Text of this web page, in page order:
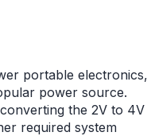
portable electronics,
power source.
the 2V to 4V
required system